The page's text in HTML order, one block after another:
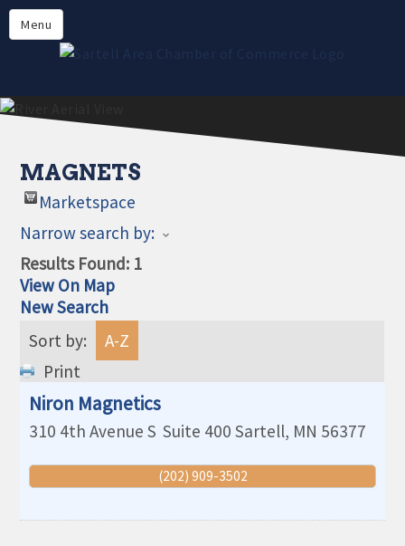
Menu
Directory
Members
Online Payment
MAGNETS
Marketspace
Narrow search by:
Results Found: 1
View On Map
New Search
Sort by:
A-Z
Print
Niron Magnetics
310 4th Avenue S Suite 400 Sartell, MN 56377
(202) 909-3502